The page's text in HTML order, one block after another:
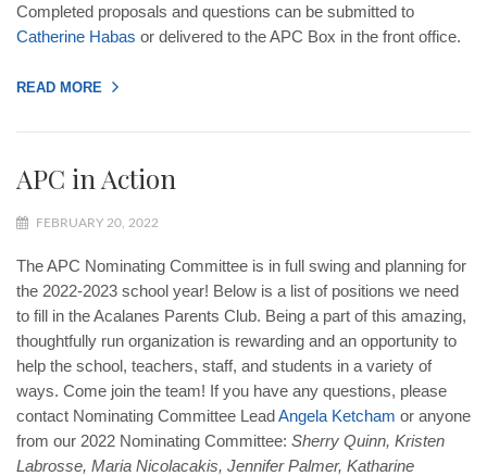
Completed proposals and questions can be submitted to
Catherine Habas or delivered to the APC Box in the front office.
READ MORE
APC in Action
FEBRUARY 20, 2022
The APC Nominating Committee is in full swing and planning for
the 2022-2023 school year! Below is a list of positions we need
to fill in the Acalanes Parents Club. Being a part of this amazing,
thoughtfully run organization is rewarding and an opportunity to
help the school, teachers, staff, and students in a variety of
ways. Come join the team! If you have any questions, please
contact Nominating Committee LeadAngela Ketcham or anyone
from our 2022 Nominating Committee: Sherry Quinn, Kristen
Labrosse, Maria Nicolacakis, Jennifer Palmer, Katharine